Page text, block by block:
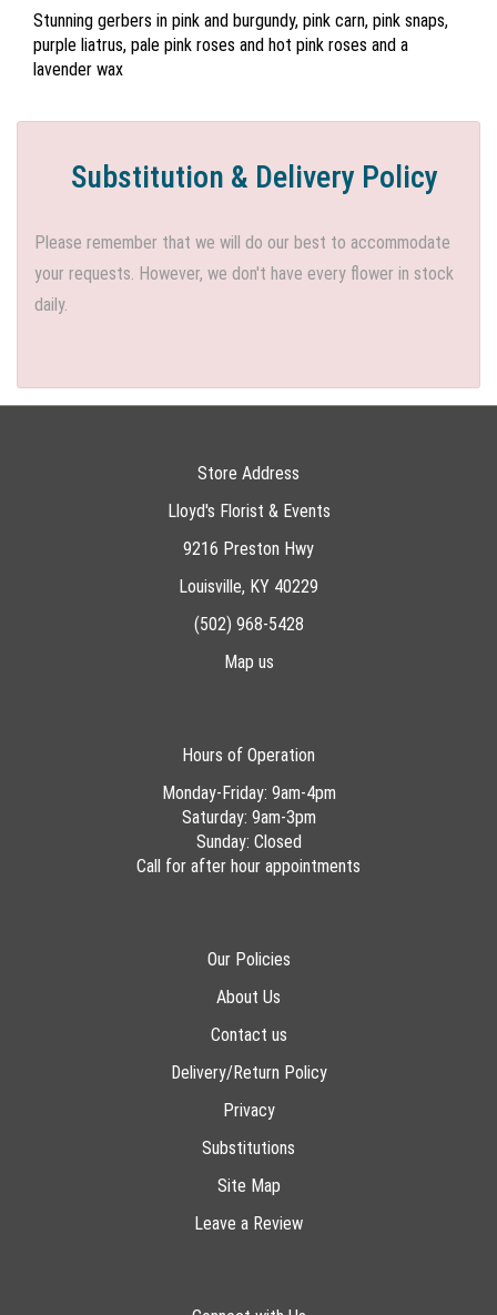
Stunning gerbers in pink and burgundy, pink carn, pink snaps,
purple liatrus, pale pink roses and hot pink roses and a
lavender wax
Substitution & Delivery Policy
Please remember that we will do our best to accommodate
your requests. However, we don't have every flower in stock
daily.
Store Address
Lloyd's Florist & Events
9216 Preston Hwy
Louisville, KY 40229
(502) 968-5428
Map us
Hours of Operation
Monday-Friday: 9am-4pm
Saturday: 9am-3pm
Sunday: Closed
Call for after hour appointments
Our Policies
About Us
Contact us
Delivery/Return Policy
Privacy
Substitutions
Site Map
Leave a Review